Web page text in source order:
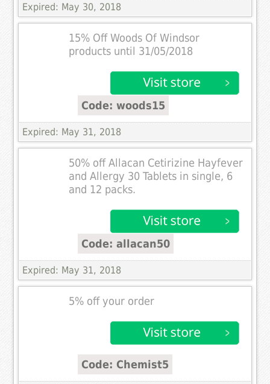
Expired: May 30, 2018
15% Off Woods Of Windsor
products until 31/05/2018
Code: woods15
Expired: May 31, 2018
50% off Allacan Cetirizine Hayfever
and Allergy 30 Tablets in single, 6
and 12 packs.
Code: allacan50
Expired: May 31, 2018
5% off your order
Code: Chemist5